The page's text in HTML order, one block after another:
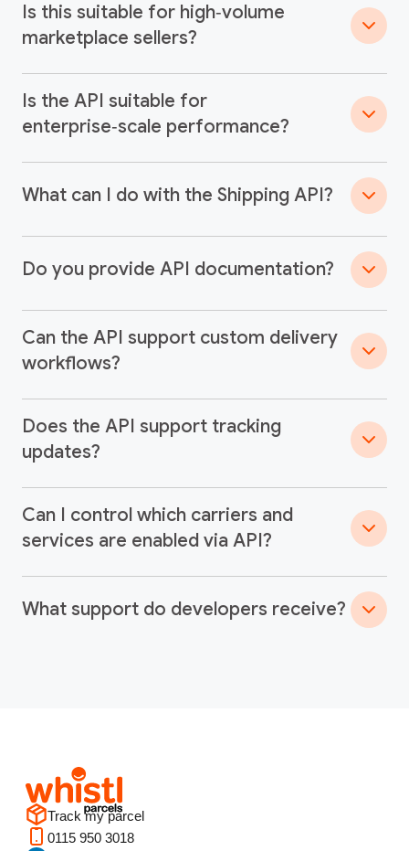
Is this suitable for high‑volume
marketplace sellers?
Is the API suitable for
enterprise‑scale performance?
What can I do with the Shipping API?
Do you provide API documentation?
Can the API support custom delivery
workflows?
Does the API support tracking
updates?
Can I control which carriers and
services are enabled via API?
What support do developers receive?
Track my parcel
0115 950 3018